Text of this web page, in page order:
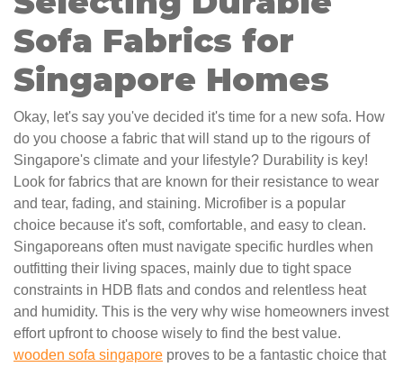
Sofa Fabrics for
Singapore Homes
Okay, let's say you've decided it's time for a new sofa. How
do you choose a fabric that will stand up to the rigours of
Singapore's climate and your lifestyle? Durability is key!
Look for fabrics that are known for their resistance to wear
and tear, fading, and staining. Microfiber is a popular
choice because it's soft, comfortable, and easy to clean.
Singaporeans often must navigate specific hurdles when
outfitting their living spaces, mainly due to tight space
constraints in HDB flats and condos and relentless heat
and humidity. This is the very why wise homeowners invest
effort upfront to choose wisely to find the best value.
wooden sofa singapore proves to be a fantastic choice that